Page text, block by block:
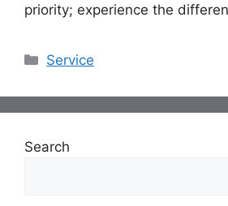
priority; experience the
Categories
Service
Search